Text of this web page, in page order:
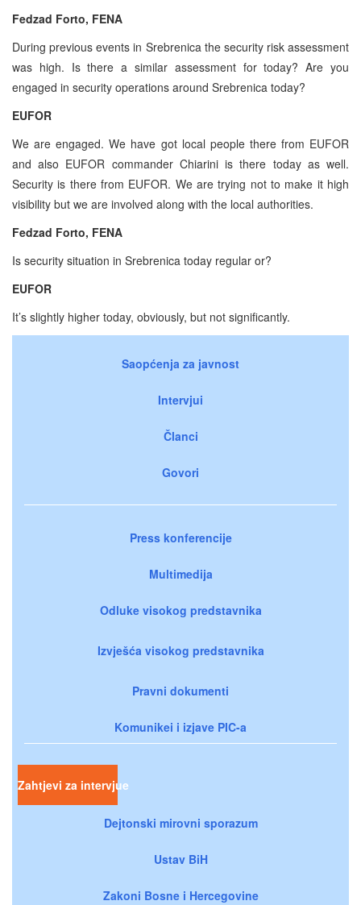
Fedzad Forto, FENA
During previous events in Srebrenica the security risk assessment
was high. Is there a similar assessment for today? Are you
engaged in security operations around Srebrenica today?
EUFOR
We are engaged. We have got local people there from EUFOR
and also EUFOR commander Chiarini is there today as well.
Security is there from EUFOR. We are trying not to make it high
visibility but we are involved along with the local authorities.
Fedzad Forto, FENA
Is security situation in Srebrenica today regular or?
EUFOR
It’s slightly higher today, obviously, but not significantly.
Saopćenja za javnost
Intervjui
Članci
Govori
Press konferencije
Multimedija
Odluke visokog predstavnika
Izvješća visokog predstavnika
Pravni dokumenti
Komunikei i izjave PIC-a
Zahtjevi za intervjue
Dejtonski mirovni sporazum
Ustav BiH
Zakoni Bosne i Hercegovine